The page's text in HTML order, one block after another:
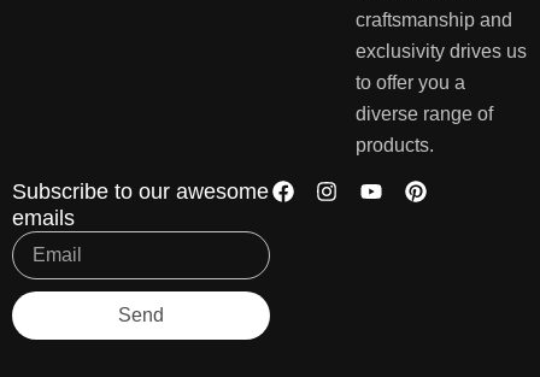
craftsmanship and
exclusivity drives us
to offer you a
diverse range of
products.
Subscribe to our awesome
emails
Send